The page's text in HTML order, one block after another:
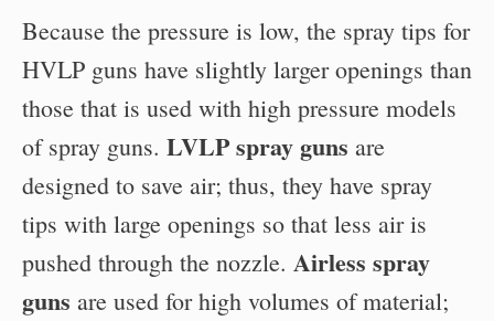
Because the pressure is low, the spray tips for
HVLP guns have slightly larger openings than
those that is used with high pressure models
of spray guns. LVLP spray guns are
designed to save air; thus, they have spray
tips with large openings so that less air is
pushed through the nozzle. Airless spray
guns are used for high volumes of material;